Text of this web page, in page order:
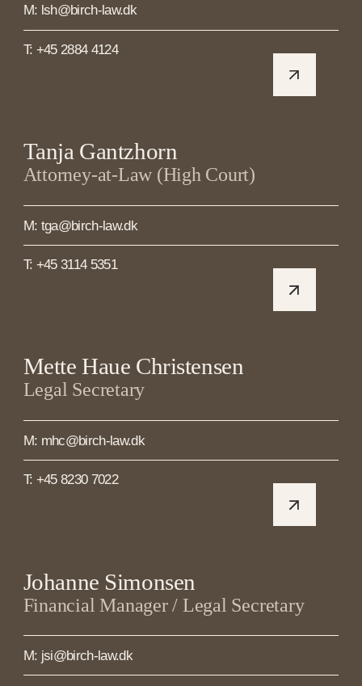
M: lsh@birch-law.dk
T: +45 2884 4124
Tanja Gantzhorn
Attorney-at-Law (High Court)
M: tga@birch-law.dk
T: +45 3114 5351
Mette Haue Christensen
Legal Secretary
M: mhc@birch-law.dk
T: +45 8230 7022
Johanne Simonsen
Financial Manager / Legal Secretary
M: jsi@birch-law.dk